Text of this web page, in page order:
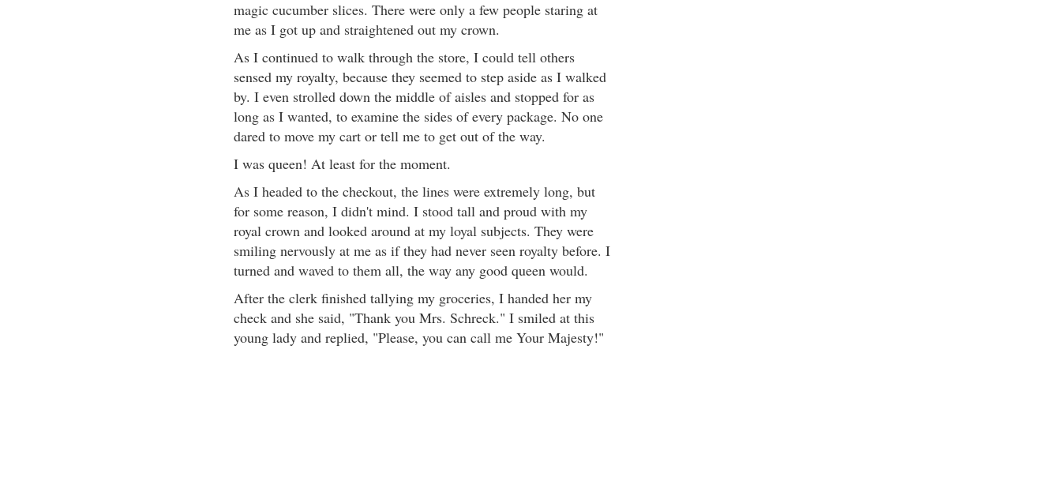
magic cucumber slices. There were only a few people staring at
me as I got up and straightened out my crown.
As I continued to walk through the store, I could tell others
sensed my royalty, because they seemed to step aside as I walked
by. I even strolled down the middle of aisles and stopped for as
long as I wanted, to examine the sides of every package. No one
dared to move my cart or tell me to get out of the way.
I was queen! At least for the moment.
As I headed to the checkout, the lines were extremely long, but
for some reason, I didn't mind. I stood tall and proud with my
royal crown and looked around at my loyal subjects. They were
smiling nervously at me as if they had never seen royalty before. I
turned and waved to them all, the way any good queen would.
After the clerk finished tallying my groceries, I handed her my
check and she said, "Thank you Mrs. Schreck." I smiled at this
young lady and replied, "Please, you can call me Your Majesty!"